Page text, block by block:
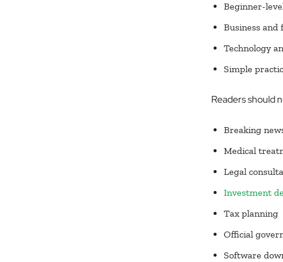
Beginner-
Business and
Technology
Simple
Readers should
Breaking
Medical
Legal
Investment
Tax planning
Official
Software